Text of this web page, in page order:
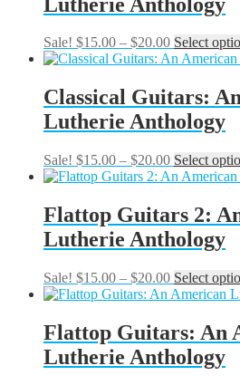
the
page
The
may
be
the
page
Sale! $15.00 – $20.00Price
range:
through
$20.00
Select
Classical Guitars:
Lutherie Anthology
Sale! $15.00 – $20.00Price
range:
through
$20.00
Select
Flattop Guitars 2:
Lutherie Anthology
Sale! $15.00 – $20.00Price
range:
through
$20.00
Select
Flattop Guitars: An
Lutherie Anthology